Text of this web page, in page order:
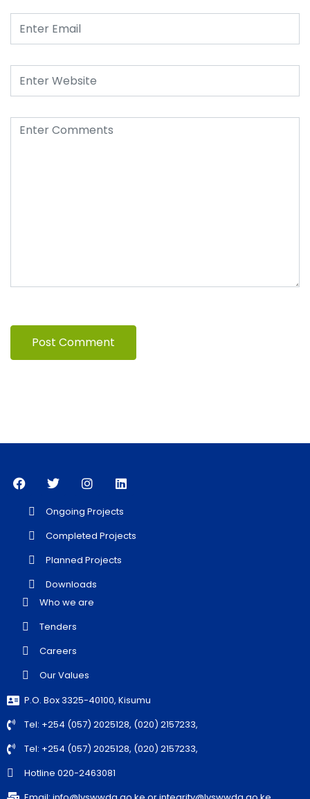
Ongoing Projects
Completed Projects
Planned Projects
Downloads
Who we are
Tenders
Careers
Our Values
P.O. Box 3325-40100, Kisumu
Tel: +254 (057) 2025128, (020) 2157233,
Tel: +254 (057) 2025128, (020) 2157233,
Hotline 020-2463081